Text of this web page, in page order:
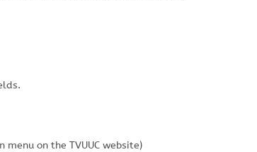
on the TVUUC website)